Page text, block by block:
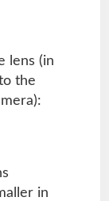
lens (in
the
in